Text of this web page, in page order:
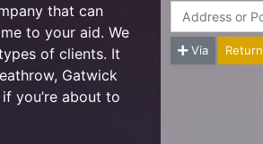
that can
to your aid. We
of clients. It
Gatwick
you’re about to